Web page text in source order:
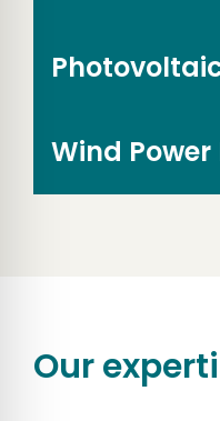
Wind
Our